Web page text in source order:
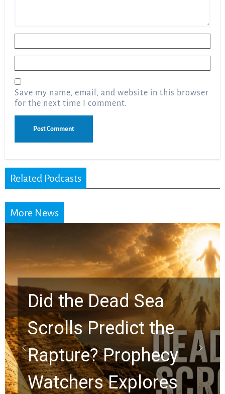
Save my name, email, and website in this browser
for the next time I comment.
Related Podcasts
More News
10 Timeless Billy
Graham Lessons
Chuck Swindoll and